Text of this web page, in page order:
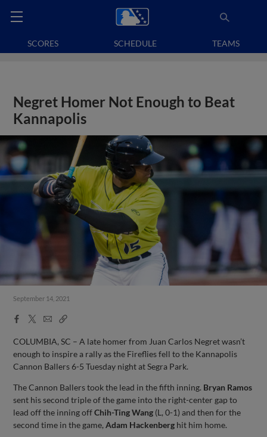
SCORES SCHEDULE TEAMS
Negret Homer Not Enough to Beat
Kannapolis
September 14, 2021
Facebook
X
EmailCopy
COLUMBIA, SC – A late homer from Juan Carlos Negret wasn’t
enough to inspire a rally as the Fireflies fell to the Kannapolis
Cannon Ballers 6-5 Tuesday night at Segra Park.
The Cannon Ballers took the lead in the fifth inning. Bryan Ramos
sent his second triple of the game into the right-center gap to
lead off the inning offChih-Ting Wang (L, 0-1) and then for the
second time in the game,Adam Hackenberg hit him home.